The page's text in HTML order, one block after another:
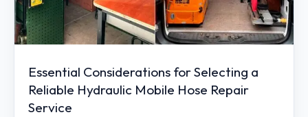
Essential Considerations for Selecting a
Reliable Hydraulic Mobile Hose Repair
Service